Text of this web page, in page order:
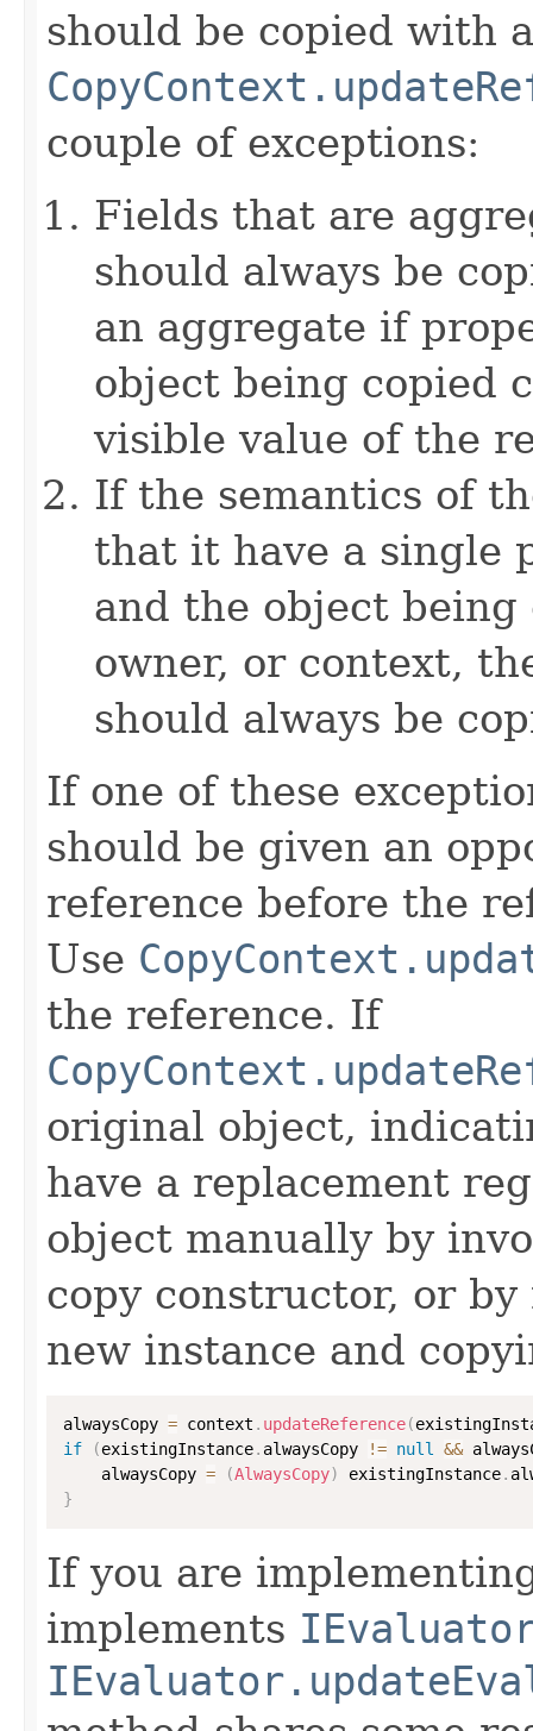
should be copied with
couple of exceptions:
Fields that are
should always be
an aggregate if
object being copied
visible value of the
If the semantics of
that it have a single
and the object
owner, or context,
should always be
If one of these
should be given an
reference before the
Use
the reference. If
original object,
have a replacement
object manually by
copy constructor, or
new instance and
alwaysCopy = context . updateReference(
if
(existingInstance. alwaysCopy != null &&
    alwaysCopy
= (AlwaysCopy) existingInstance.
}
If you are
implements